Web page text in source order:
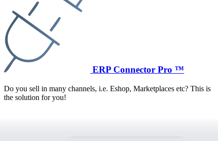
ERP Connector Pro ™
Do you sell in many channels, i.e. Eshop, Marketplaces etc? This is
the solution for you!